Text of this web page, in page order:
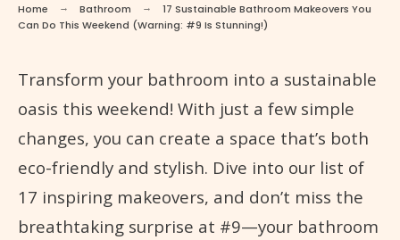
Home Bathroom
17 Sustainable Bathroom Makeovers You
Can Do This Weekend (Warning: #9 Is Stunning!)
Transform your bathroom into a sustainable
oasis this weekend! With just a few simple
changes, you can create a space that’s both
eco-friendly and stylish. Dive into our list of
17 inspiring makeovers, and don’t miss the
breathtaking surprise at #9—your bathroom